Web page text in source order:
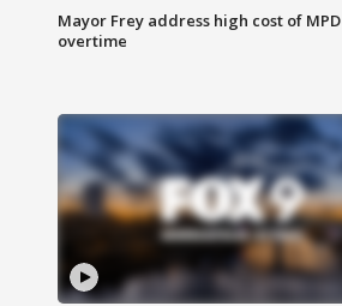
Mayor Frey address high cost of MPD
overtime